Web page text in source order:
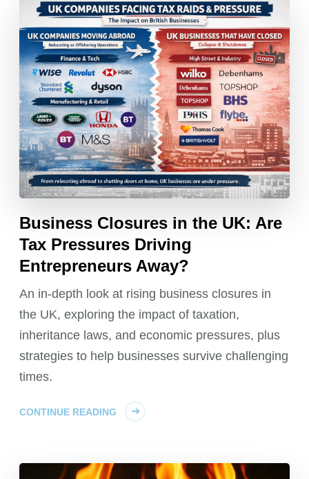
Business Closures in the UK: Are
Tax Pressures Driving
Entrepreneurs Away?
An in-depth look at rising business closures in
the UK, exploring the impact of taxation,
inheritance laws, and economic pressures, plus
strategies to help businesses survive challenging
times.
CONTINUE READING